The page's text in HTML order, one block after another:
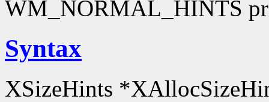
WM_NORMAL_HINTS
Syntax
XSizeHints